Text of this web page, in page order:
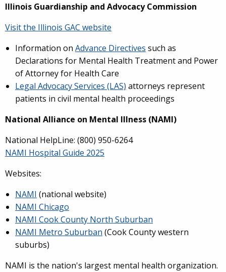
Illinois Guardianship and Advocacy Commission
Visit the Illinois GAC website
Information on Advance Directives such as
Declarations for Mental Health Treatment and Power
of Attorney for Health Care
Legal Advocacy Services (LAS) attorneys represent
patients in civil mental health proceedings
National Alliance on Mental Illness (NAMI)
National HelpLine: (800) 950-6264
NAMI Hospital Guide 2025
Websites:
NAMI (national website)
NAMI Chicago
NAMI Cook County North Suburban
NAMI Metro Suburban (Cook County western
suburbs)
NAMI is the nation's largest mental health organization.